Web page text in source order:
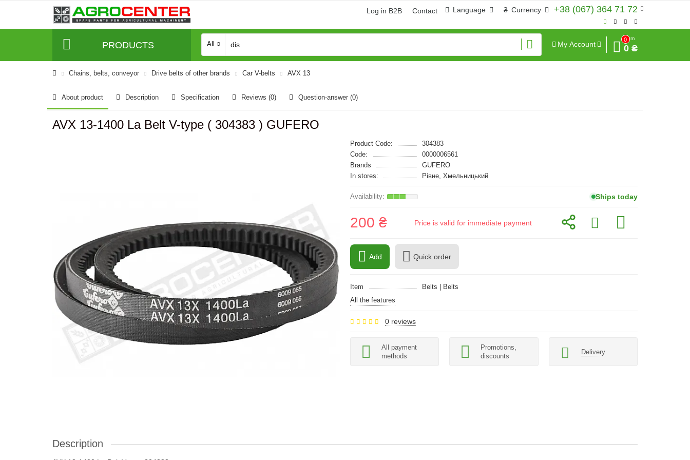
+38 (067) 364 71 72
₴ Currency
Language
Log in B2B Contact
PRODUCTS All My Account
0
Sum
0 ₴
Сhains, belts, conveyor Drive belts of other brands Car V-belts AVX 13
About product Description Specification Reviews (0) Question-answer (0)
AVX 13-1400 La Belt V-type ( 304383 ) GUFERO
Product Code:
304383
Code:
0000006561
Brands
GUFERO
In stores:
Рівне, Хмельницький
Ships today
200 ₴ Price is valid for immediate payment
Add Quick order
Item
Belts | Belts
All the features
0 reviews
All payment
methods
Promotions,
discounts
Delivery
Description